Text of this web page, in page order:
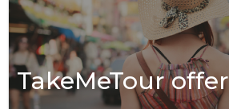
TakeMeTour